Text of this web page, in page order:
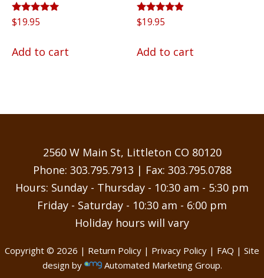
Rated
5.00
$19.95
Add to cart
Rated
4.75
$19.95
Add to cart
2560 W Main St, Littleton CO 80120
Phone: 303.795.7913 | Fax: 303.795.0788
Hours: Sunday - Thursday - 10:30 am - 5:30 pm
Friday - Saturday - 10:30 am - 6:00 pm
Holiday hours will vary
Copyright © 2026 | Return Policy | Privacy Policy | FAQ | Site
design by
Automated Marketing Group.